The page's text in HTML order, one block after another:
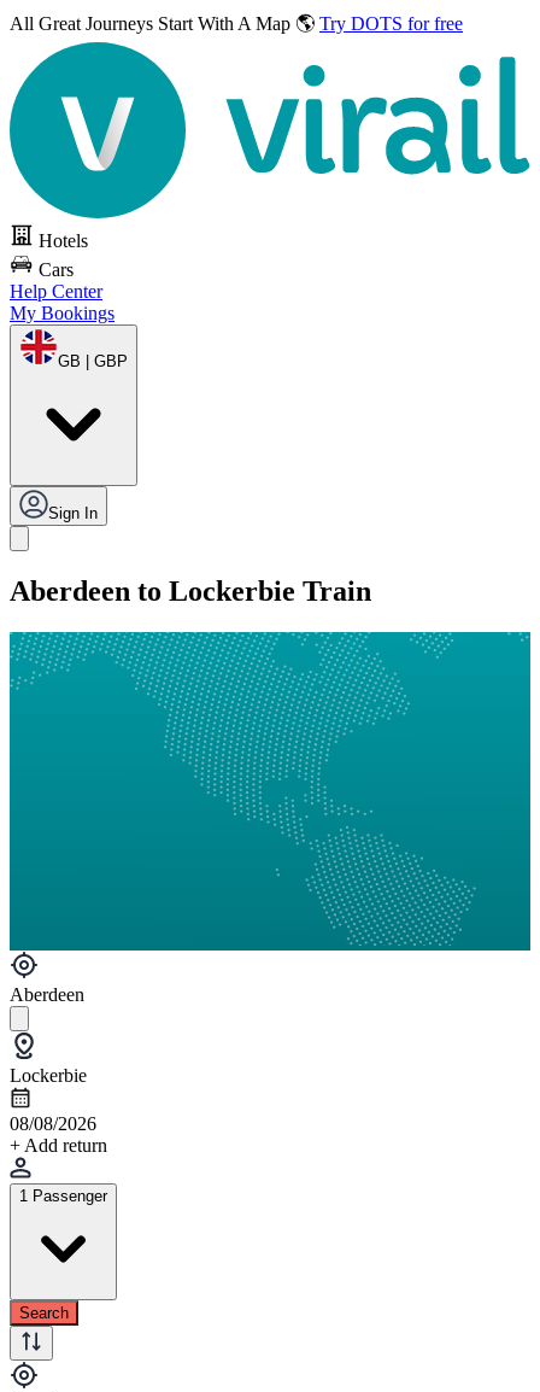
All Great Journeys Start With A Map 🌎 Try DOTS for free
Hotels
Cars
Help Center
My Bookings
GB | GBP
Sign In
Aberdeen to Lockerbie Train
Aberdeen
Lockerbie
08/08/2026
+ Add return
1 Passenger
Search